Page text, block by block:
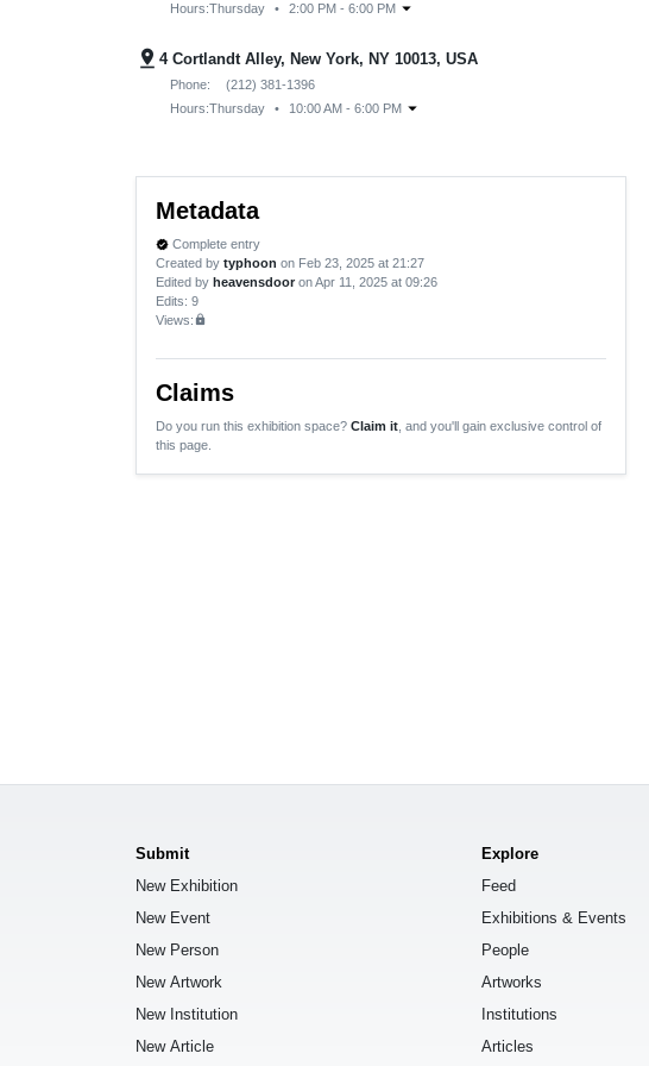
Hours:Thursday • 2:00 PM - 6:00 PM arrow_drop_down
pin_drop 4 Cortlandt Alley, New York, NY 10013, USA
Phone:
(212) 381-1396
Hours:Thursday • 10:00 AM - 6:00 PM arrow_drop_down
Metadata
verified Complete entry
Created by typhoon on Feb 23, 2025 at 21:27
Edited by heavensdoor on Apr 11, 2025 at 09:26
Edits: 9
Views:lock
Claims
Do you run this exhibition space? Claim it , and you'll gain exclusive control of
this page.
Submit
New Exhibition
New Event
New Person
New Artwork
New Institution
New Article
Explore
Feed
Exhibitions & Events
People
Artworks
Institutions
Articles